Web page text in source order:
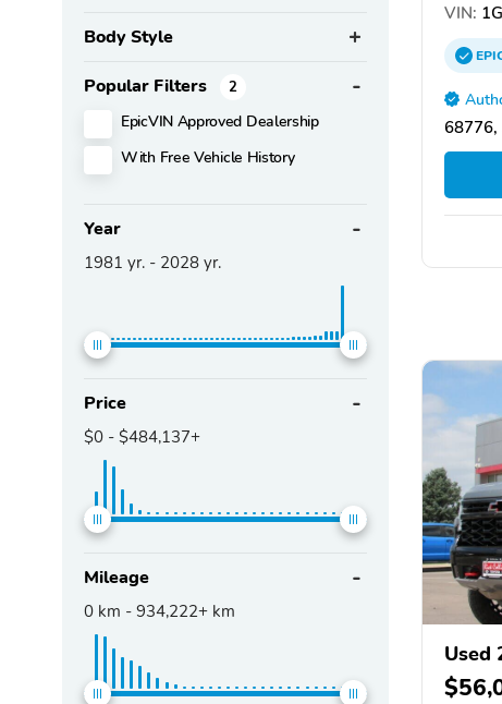
Body Style
Popular Filters 2
EpicVIN Approved Dealership
With Free Vehicle History
Year
1981 yr. - 2028 yr.
Price
$0 - $484,137+
Mileage
0 km - 934,222+ km
VIN:
68776,
Used